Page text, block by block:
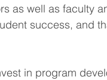
as well as faculty
success, and
in program